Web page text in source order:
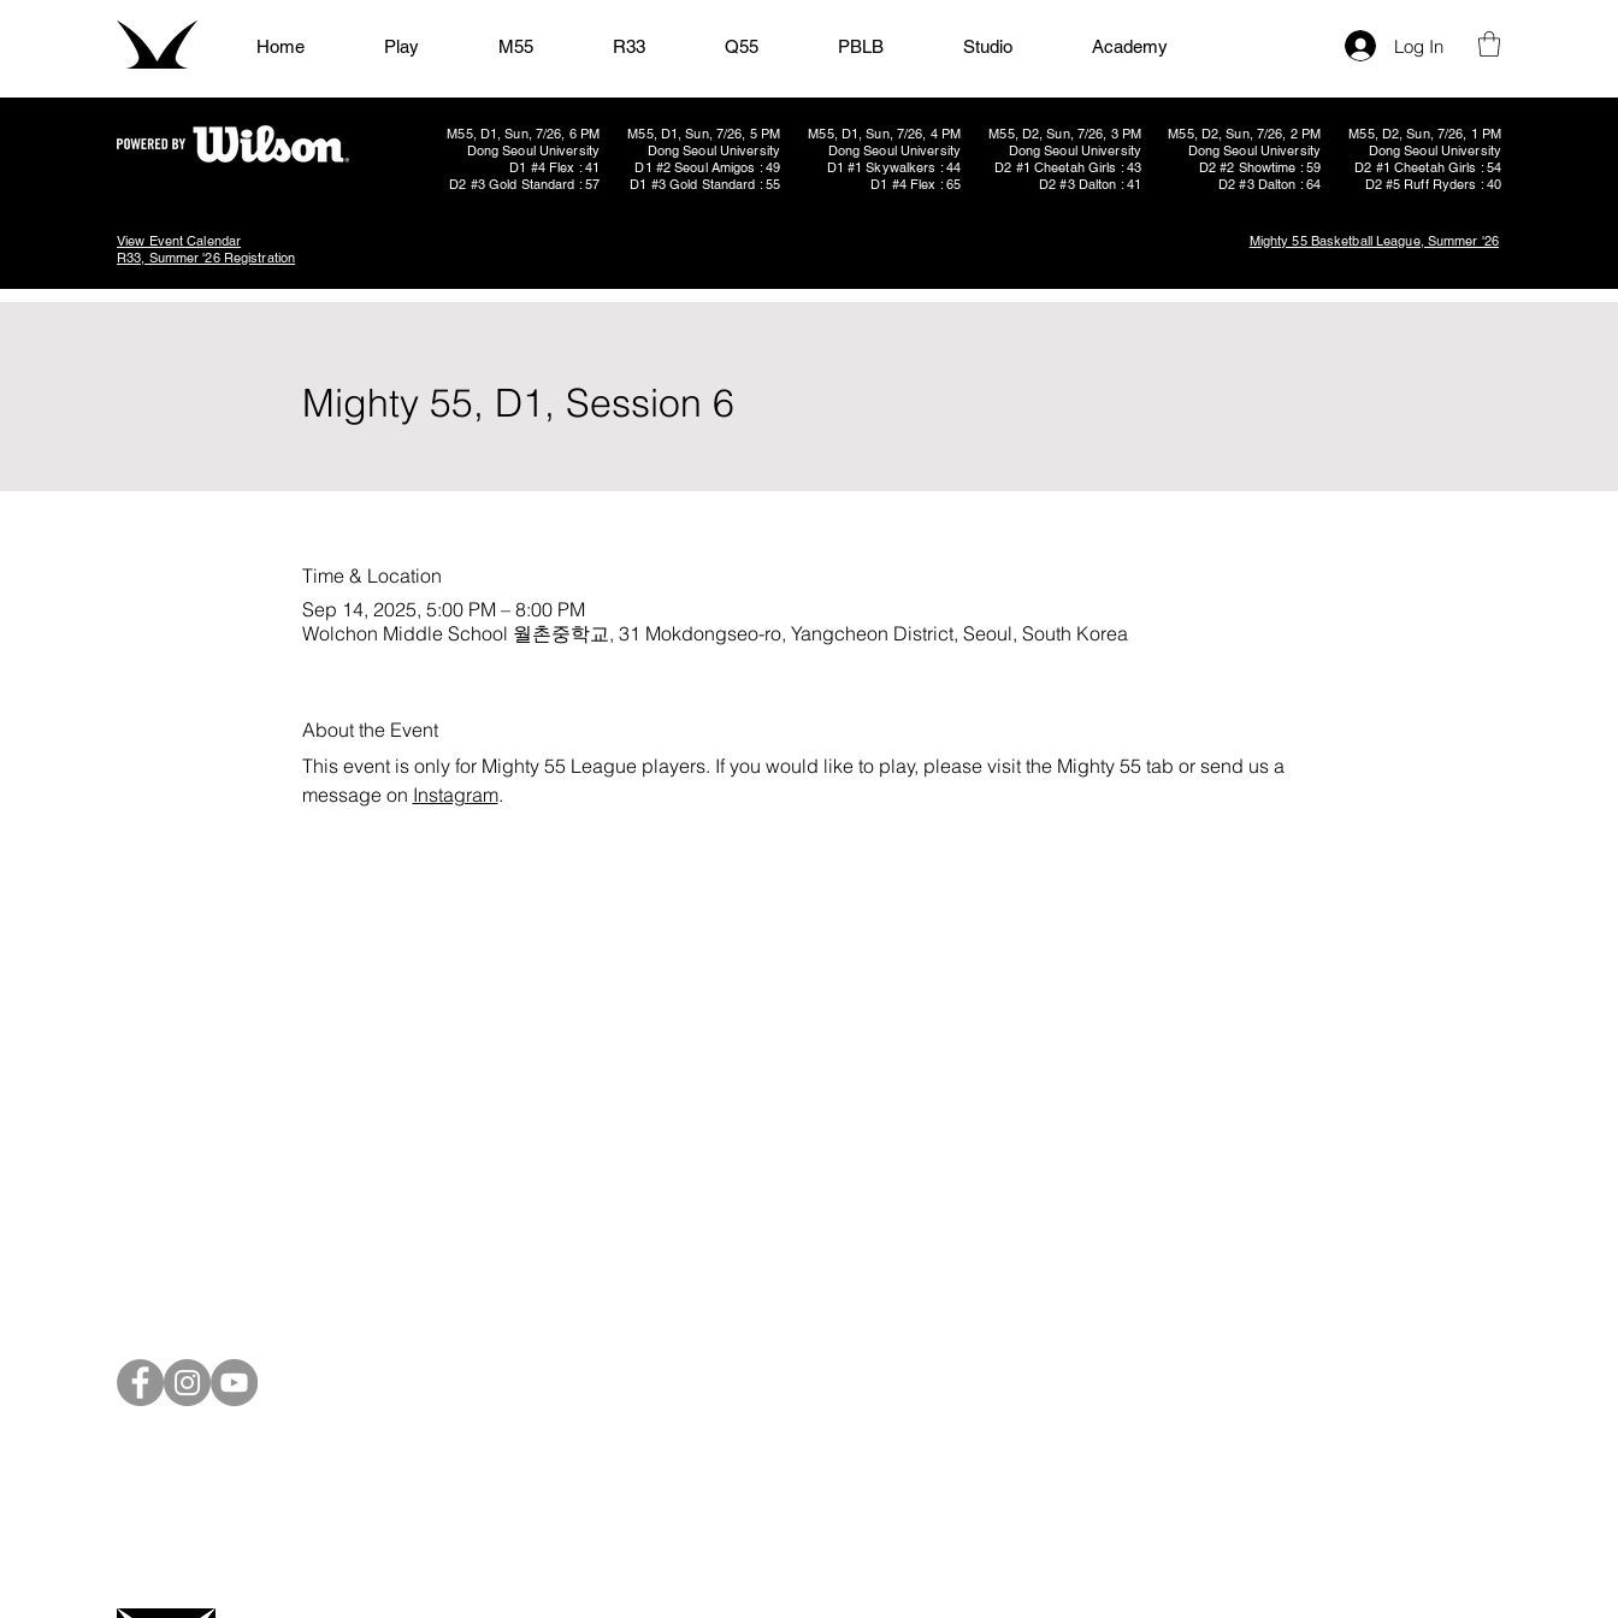
Home Play M55 R33 Q55 PBLB Studio Academy Log In
M55, D1, Sun, 7/26, 6 PM
Dong Seoul University
D1 #4 Flex : 41
D2 #3 Gold Standard : 57
M55, D1, Sun, 7/26, 5 PM
Dong Seoul University
D1 #2 Seoul Amigos : 49
D1 #3 Gold Standard : 55
M55, D1, Sun, 7/26, 4 PM
Dong Seoul University
D1 #1 Skywalkers : 44
D1 #4 Flex : 65
M55, D2, Sun, 7/26, 2 PM
Dong Seoul University
D2 #2 Showtime : 59
D2 #3 Dalton : 64
M55, D2, Sun, 7/26, 3 PM
Dong Seoul University
D2 #1 Cheetah Girls : 43
D2 #3 Dalton : 41
M55, D2, Sun, 7/26, 1 PM
Dong Seoul University
D2 #1 Cheetah Girls : 54
D2 #5 Ruff Ryders : 40
View Event Calendar
R33, Summer '26 Registration
Mighty 55 Basketball League, Summer '26
Mighty 55, D1, Session 6
Time & Location
Sep 14, 2025, 5:00 PM – 8:00 PM
Wolchon Middle School 월촌중학교, 31 Mokdongseo-ro, Yangcheon District, Seoul, South Korea
About the Event
This event is only for Mighty 55 League players. If you would like to play, please visit the Mighty 55 tab or send us a
message on Instagram.